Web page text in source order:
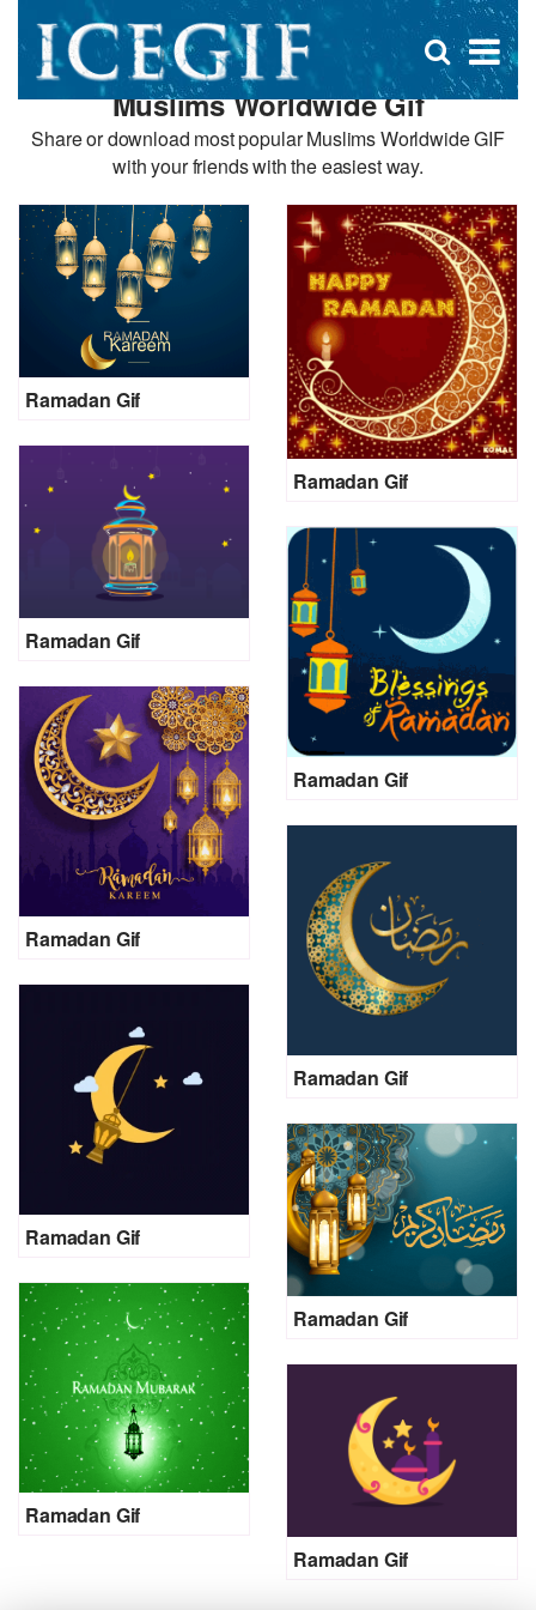
×
Open
search
box
Muslims Worldwide Gif
Share or download most popular Muslims Worldwide GIF
with your friends with the easiest way.
Ramadan Gif
Ramadan Gif
Ramadan Gif
Ramadan Gif
Ramadan Gif
Ramadan Gif
Ramadan Gif
Ramadan Gif
Ramadan Gif
Ramadan Gif